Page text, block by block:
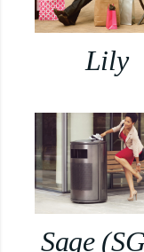
Lily
Sage